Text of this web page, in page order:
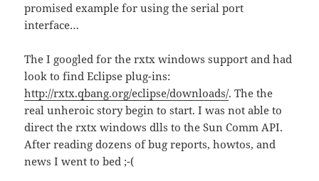
promised example for using the serial port
interface…
The I googled for the rxtx windows support and had
look to find Eclipse plug-ins:
http://rxtx.qbang.org/eclipse/downloads/. The the
real unheroic story begin to start. I was not able to
direct the rxtx windows dlls to the Sun Comm API.
After reading dozens of bug reports, howtos, and
news I went to bed ;-(